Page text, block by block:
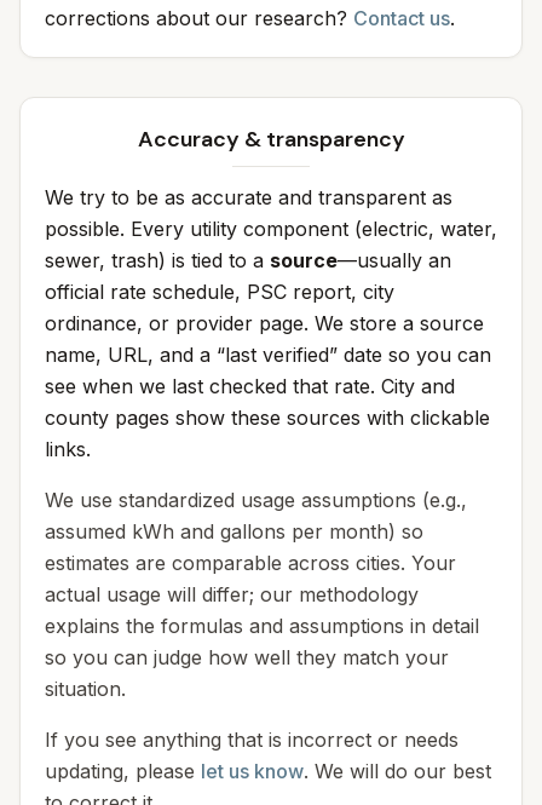
corrections about our research? Contact us.
Accuracy & transparency
We try to be as accurate and transparent as
possible. Every utility component (electric, water,
sewer, trash) is tied to a source—usually an
official rate schedule, PSC report, city
ordinance, or provider page. We store a source
name, URL, and a “last verified” date so you can
see when we last checked that rate. City and
county pages show these sources with clickable
links.
We use standardized usage assumptions (e.g.,
assumed kWh and gallons per month) so
estimates are comparable across cities. Your
actual usage will differ; our methodology
explains the formulas and assumptions in detail
so you can judge how well they match your
situation.
If you see anything that is incorrect or needs
updating, please let us know. We will do our best